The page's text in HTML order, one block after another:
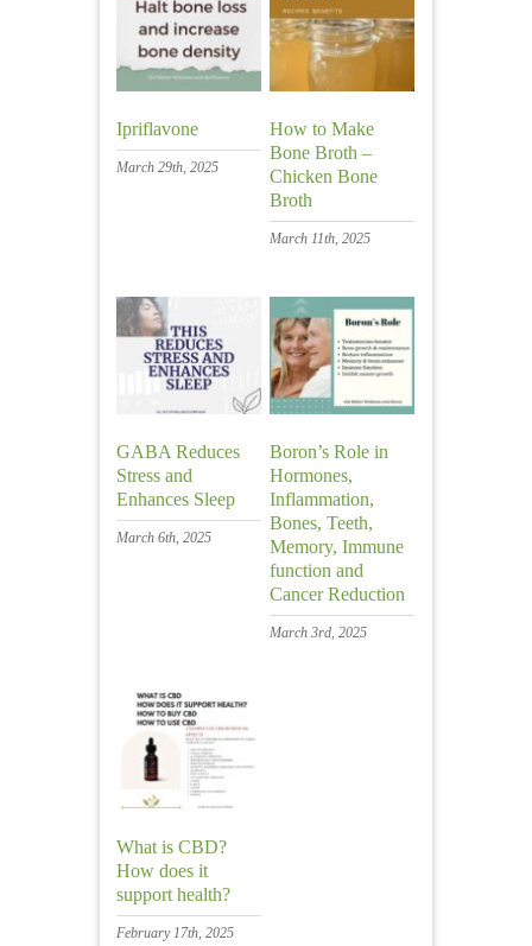
Ipriflavone
March 29th, 2025
How to Make
Bone Broth –
Chicken Bone
Broth
March 11th, 2025
GABA Reduces
Stress and
Enhances Sleep
March 6th, 2025
Boron’s Role in
Hormones,
Inflammation,
Bones, Teeth,
Memory, Immune
function and
Cancer Reduction
March 3rd, 2025
What is CBD?
How does it
support health?
February 17th, 2025